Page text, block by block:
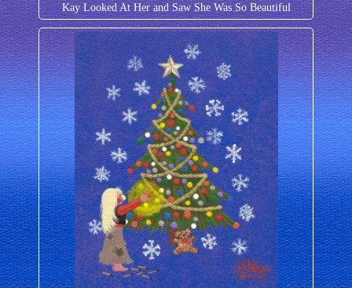
Kay Looked At Her and Saw She Was So Beautiful